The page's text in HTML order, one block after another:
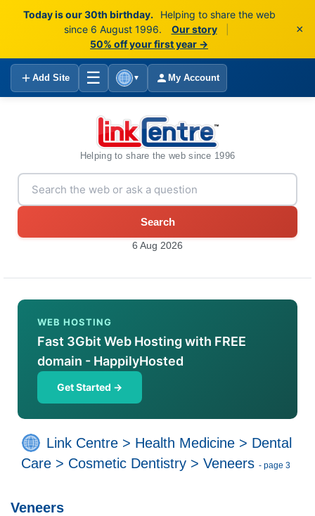
Today is our 30th birthday.
Helping to share the web
since 6 August 1996.
Our story
50% off your first year →
×
Add Site ☰ ▼ My Account
Helping to share the web since 1996
Search
6 Aug 2026
WEB HOSTING
Fast 3Gbit Web Hosting with FREE
domain - HappilyHosted
Get Started →
Link Centre > Health Medicine > Dental
Care > Cosmetic Dentistry > Veneers - page 3
Veneers